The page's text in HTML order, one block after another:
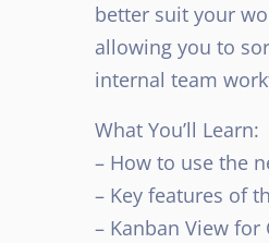
better suit your
allowing you to
internal team
What You’ll Learn:
– How to use the
– Key features of
– Kanban View for